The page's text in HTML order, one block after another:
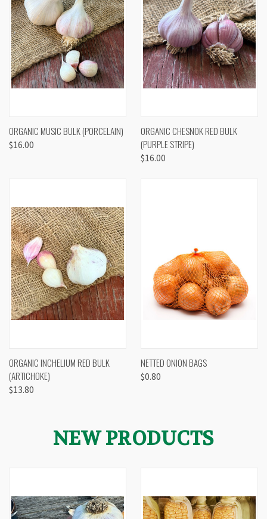
ORGANIC MUSIC BULK (PORCELAIN)
$16.00
ORGANIC CHESNOK RED BULK
(PURPLE STRIPE)
$16.00
ORGANIC INCHELIUM RED BULK
(ARTICHOKE)
$13.80
NETTED ONION BAGS
$0.80
NEW PRODUCTS